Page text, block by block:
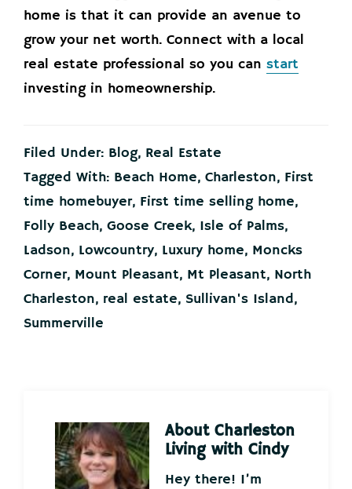
home is that it can provide an avenue to
grow your net worth. Connect with a local
real estate professional so you can start
investing in homeownership.
Filed Under: Blog, Real Estate
Tagged With: Beach Home, Charleston, First
time homebuyer, First time selling home,
Folly Beach, Goose Creek, Isle of Palms,
Ladson, Lowcountry, Luxury home, Moncks
Corner, Mount Pleasant, Mt Pleasant, North
Charleston, real estate, Sullivan's Island,
Summerville
About Charleston
Living with Cindy
Hey there! I’m